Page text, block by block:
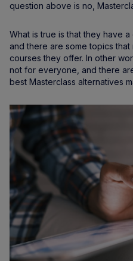
question above is no,
What is true is that they have
and there are some topics
courses they offer. In other
not for everyone, and there
best Masterclass alternatives